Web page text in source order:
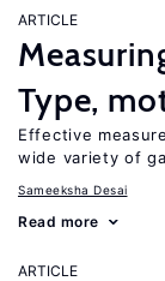
ARTICLE
Type,
Effective
wide variety of
Sameeksha Desai
Read more
ARTICLE